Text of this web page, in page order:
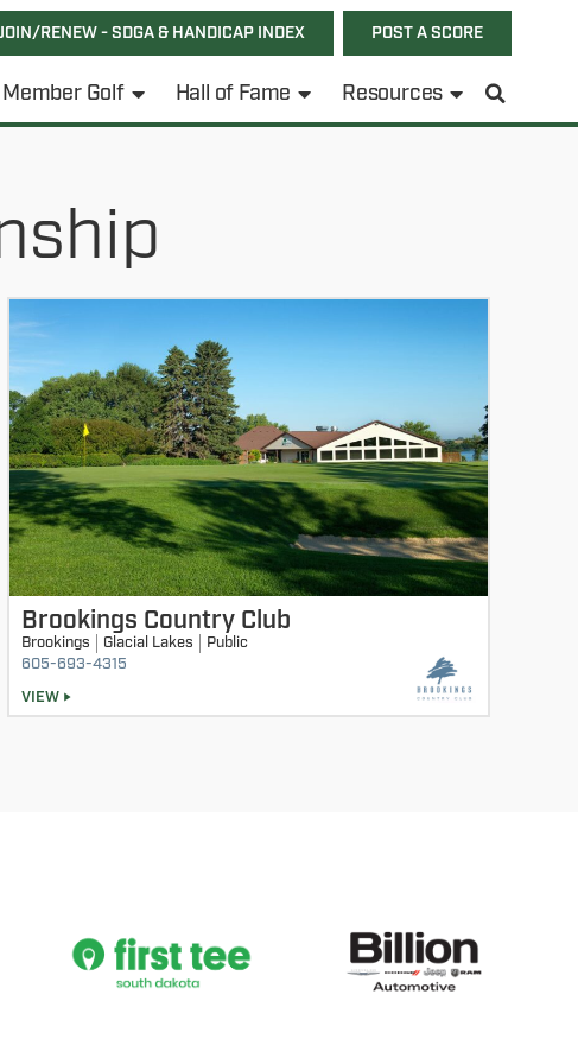
RENEW - SDGA & HANDICAP INDEX POST A SCORE
Member Golf Hall of Fame Resources
Brookings Country Club
Brookings Glacial Lakes
Public
605-693-4315
VIEW